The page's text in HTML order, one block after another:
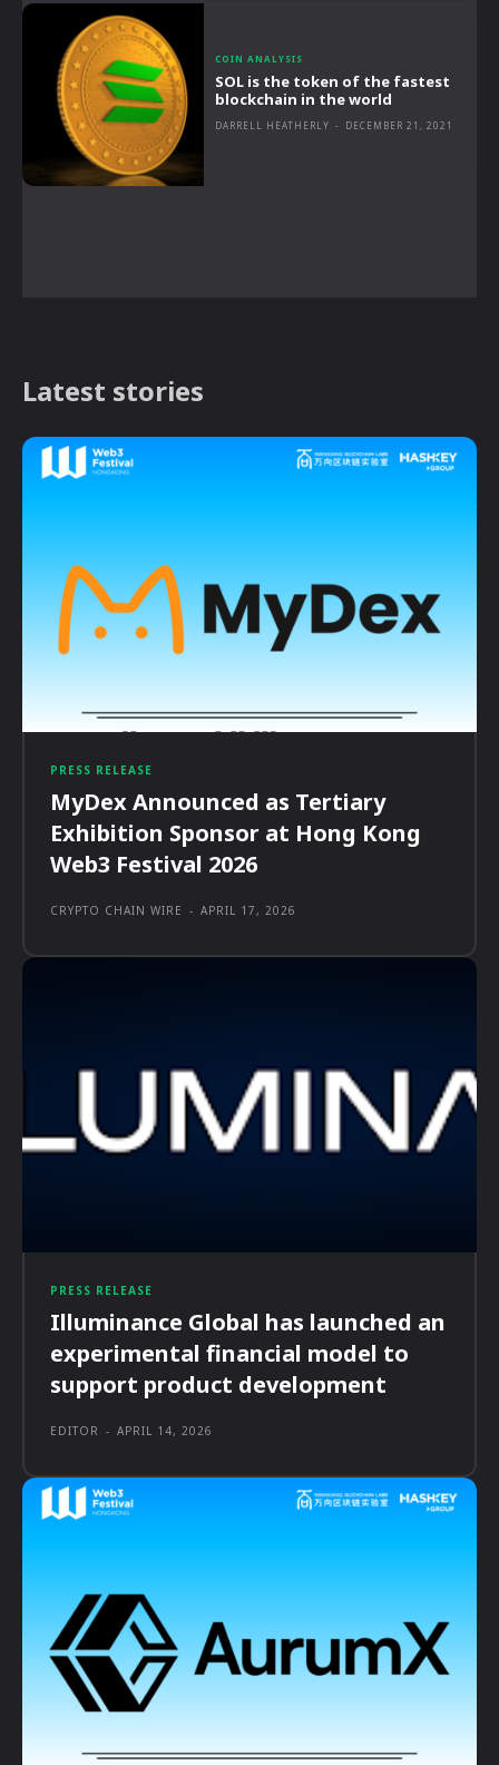
COIN ANALYSIS
SOL is the token of the fastest
blockchain in the world
DARRELL HEATHERLY - DECEMBER 21, 2021
Latest stories
PRESS RELEASE
MyDex Announced as Tertiary
Exhibition Sponsor at Hong Kong
Web3 Festival 2026
CRYPTO CHAIN WIRE - APRIL 17, 2026
PRESS RELEASE
Illuminance Global has launched an
experimental financial model to
support product development
EDITOR - APRIL 14, 2026